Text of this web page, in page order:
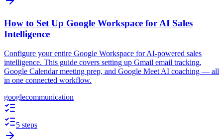
How to Set Up Google Workspace for AI Sales
Intelligence
Configure your entire Google Workspace for AI-powered sales
intelligence. This guide covers setting up Gmail email tracking,
Google Calendar meeting prep, and Google Meet AI coaching — all
in one connected workflow.
googlecommunication
5 steps